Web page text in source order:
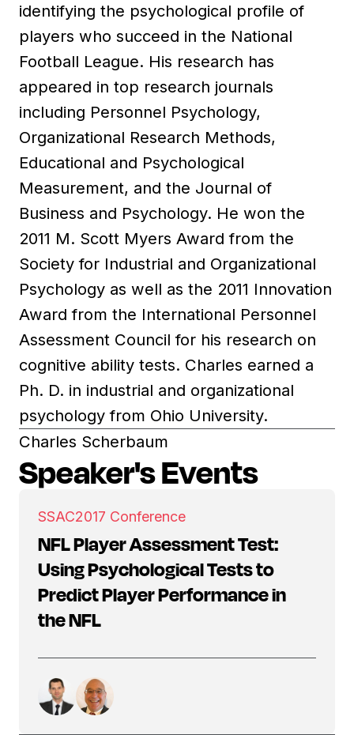
identifying the psychological profile of
players who succeed in the National
Football League. His research has
appeared in top research journals
including Personnel Psychology,
Organizational Research Methods,
Educational and Psychological
Measurement, and the Journal of
Business and Psychology. He won the
2011 M. Scott Myers Award from the
Society for Industrial and Organizational
Psychology as well as the 2011 Innovation
Award from the International Personnel
Assessment Council for his research on
cognitive ability tests. Charles earned a
Ph. D. in industrial and organizational
psychology from Ohio University.
Charles Scherbaum
Speaker's Events
SSAC2017 Conference
NFL Player Assessment Test:
Using Psychological Tests to
Predict Player Performance in
the NFL